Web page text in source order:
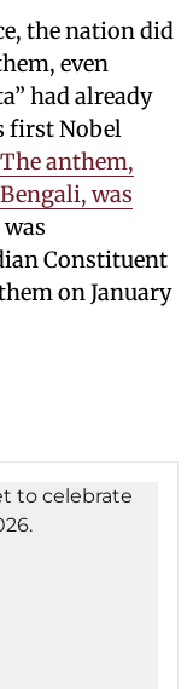
the nation did
even
had already
first Nobel
The anthem,
was
Constituent
on January